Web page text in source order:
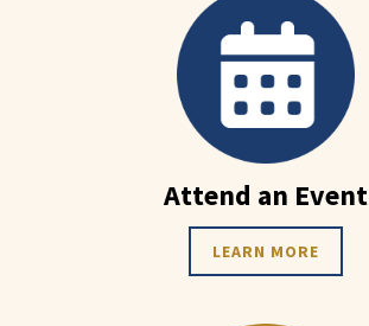
Attend an Event
LEARN MORE